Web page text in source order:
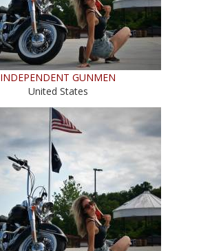
INDEPENDENT GUNMEN
United States